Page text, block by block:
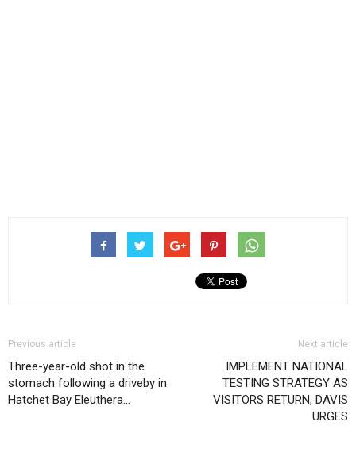
Previous article
Three-year-old shot in the
stomach following a driveby in
Hatchet Bay Eleuthera…
Next article
IMPLEMENT NATIONAL
TESTING STRATEGY AS
VISITORS RETURN, DAVIS
URGES